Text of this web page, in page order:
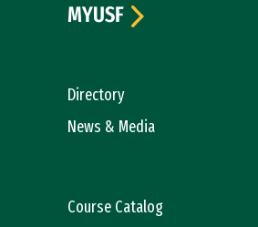
Directory
News & Media
Course Catalog
MYUSF